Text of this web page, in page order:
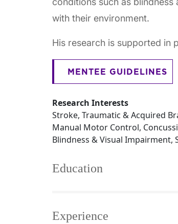
with their environment.
His research is supported in
MENTEE GUIDELINES
Research Interests
Stroke, Traumatic & Acquired
Manual Motor Control,
Blindness & Visual Impairment,
Education
Experience